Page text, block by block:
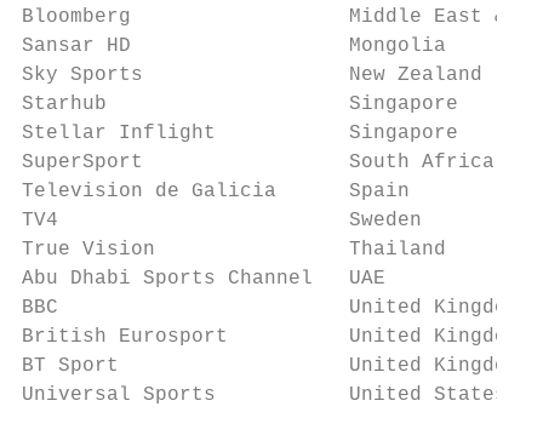
Bloomberg                  Middle East &
Sansar HD                  Mongolia
Sky Sports                 New Zealand
Starhub                    Singapore
Stellar Inflight           Singapore
SuperSport                 South Africa & Sub
Television de Galicia      Spain
TV4                        Sweden
True Vision                Thailand
Abu Dhabi Sports Channel   UAE
BBC                        United Kingdom
British Eurosport          United Kingdom
BT Sport                   United Kingdom
Universal Sports           United States